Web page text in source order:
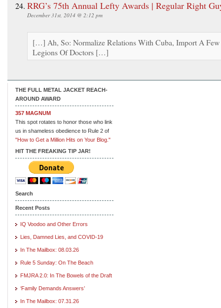
RRG’s 75th Annual Lefty Awards | Regular Right
December 31st, 2014 @ 2:12 pm
[…] Ah, So: Normalize Relations With Cuba, Import A Few
Legions Of Doctors […]
THE FULL METAL JACKET REACH-
AROUND AWARD
357 MAGNUM
This spot rotates to honor those who link
us in shameless obedience to Rule 2 of
"How to Get a Million Hits on Your Blog."
HIT THE FREAKING TIP JAR!
Search
Recent Posts
IQ Voodoo and Other Errors
Lies, Damned Lies, and COVID-19
In The Mailbox: 08.03.26
Rule 5 Sunday: On The Beach
FMJRA 2.0: In The Bowels of the Draft
‘Family Demands Answers’
In The Mailbox: 07.31.26